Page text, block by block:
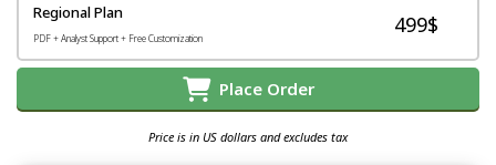
Regional Plan
PDF + Analyst Support + Free Customization
499$
Place Order
Price is in US dollars and excludes tax